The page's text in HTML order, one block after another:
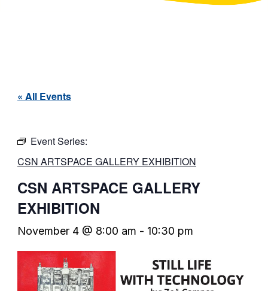
« All Events
Event Series:
CSN ARTSPACE GALLERY EXHIBITION
CSN ARTSPACE GALLERY
EXHIBITION
November 4 @ 8:00 am - 10:30 pm